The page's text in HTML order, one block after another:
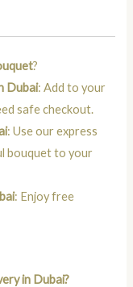
?
Dubai: Add to your
safe checkout.
: Use our express
bouquet to your
: Enjoy free
in Dubai?